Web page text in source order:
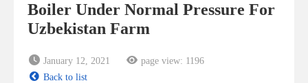
Boiler Under Normal Pressure For
Uzbekistan Farm
January 12, 2021 page view: 1196
Back to list